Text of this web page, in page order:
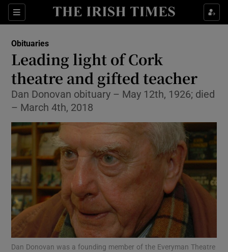
Sections
Show Culture sub sections
Show Technology sub sections
Show Science sub sections
Show Motors sub sections
Obituaries
Leading light of Cork
theatre and gifted teacher
Dan Donovan obituary – May 12th, 1926; died
– March 4th, 2018
Dan Donovan was a founding member of the Everyman Theatre